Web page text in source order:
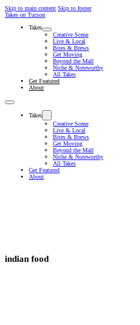
Skip to main content Skip to footer
Takes on Tucson
Takes
Creative Scene
Live & Local
Bites & Brews
Get Moving
Beyond the Mall
Niche & Noteworthy
All Takes
Get Featured
About
Takes
Creative Scene
Live & Local
Bites & Brews
Get Moving
Beyond the Mall
Niche & Noteworthy
All Takes
Get Featured
About
indian food